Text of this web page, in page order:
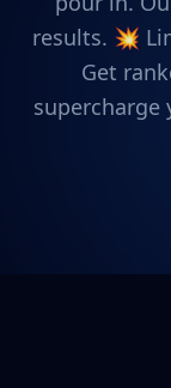
results. 💥
Get
supercharge